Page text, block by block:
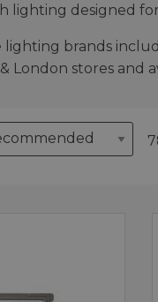
designed
brands
London stores and